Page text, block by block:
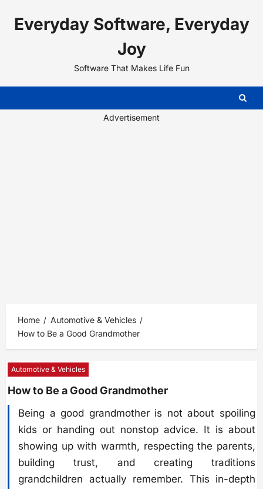
contentEveryday Software, Everyday
Joy
Software That Makes Life Fun
Advertisement
Home
Automotive & Vehicles
How to Be a Good Grandmother
Automotive & Vehicles
How to Be a Good Grandmother
Being a good grandmother is not about spoiling
kids or handing out nonstop advice. It is about
showing up with warmth, respecting the parents,
building trust, and creating traditions
grandchildren actually remember. This in-depth